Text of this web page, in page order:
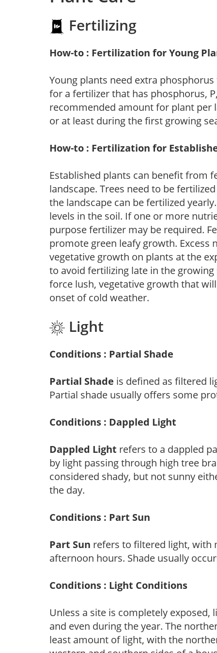
Fertilizing
How-to : Fertilization for Young
Young plants need extra
for a fertilizer that has phosphorus,
recommended amount for plant per
or at least during the first growing
How-to : Fertilization for
Established plants can benefit from
landscape. Trees need to be
the landscape can be fertilized
levels in the soil. If one or more
purpose fertilizer may be required.
promote green leafy growth. Excess
vegetative growth on plants at the
to avoid fertilizing late in the
force lush, vegetative growth that
onset of cold weather.
Light
Conditions : Partial Shade
Partial Shade is defined as filtered
Partial shade usually offers some
Conditions : Dappled Light
Dappled Light refers to a dappled
by light passing through high tree
considered shady, but not sunny
the day.
Conditions : Part Sun
Part Sun refers to filtered light, with
afternoon hours. Shade usually
Conditions : Light Conditions
Unless a site is completely
and even during the year. The
least amount of light, with the